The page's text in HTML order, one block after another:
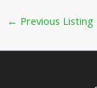
← Previous Listing